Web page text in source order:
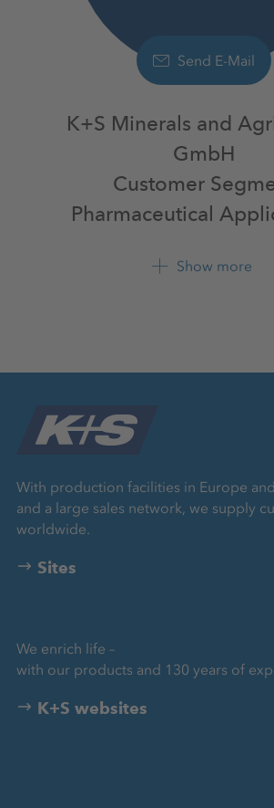
Send E-Mail
K+S Minerals and
GmbH
Customer
Pharmaceutical
Bertha-von-Suttner-Str.
Show more
With production facilities in Europe
and a large sales network, we supply
worldwide.
Sites
We enrich life –
with our products and 130 years of
K+S websites